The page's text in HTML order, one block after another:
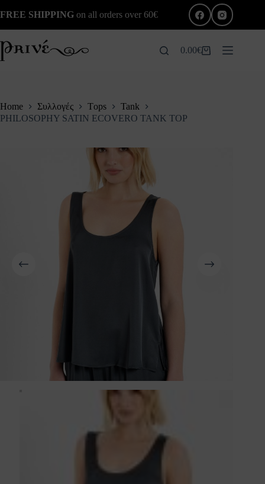
to
FREE SHIPPING on all orders over 60€
Shopping
0.00€
Home Συλλογές Τops
Tank
PHILOSOPHY SATIN ECOVERO TANK TOP